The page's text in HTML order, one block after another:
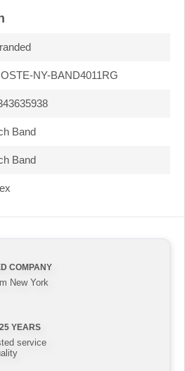
NY-BAND4011RG
Band
Band
COMPANY
New York
YEARS
service